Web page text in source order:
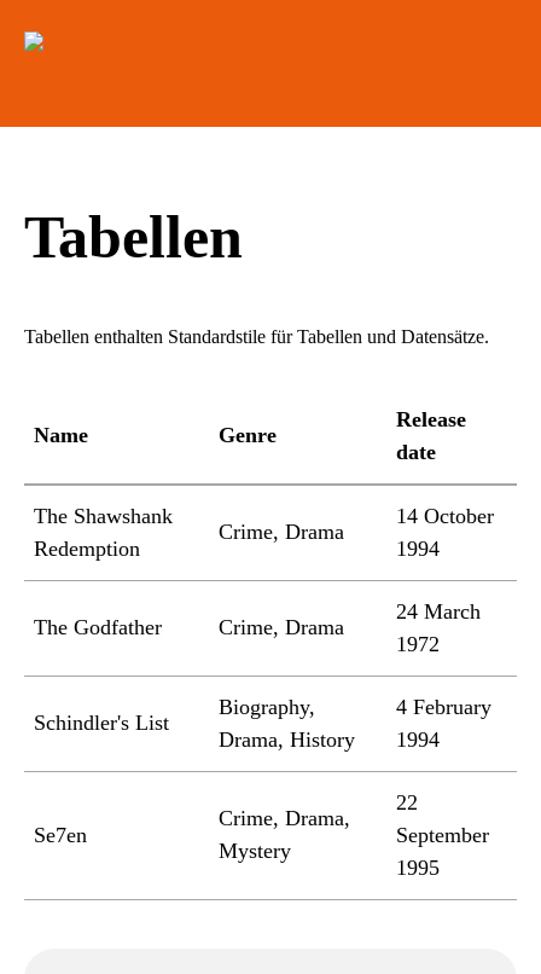
Tabellen
Tabellen enthalten Standardstile für Tabellen und Datensätze.
Name Genre
Release
date
The Shawshank
Redemption
Crime, Drama
14 October
1994
The Godfather Crime, Drama
24 March
1972
Schindler's List
Biography,
Drama, History
4 February
1994
Se7en
Crime, Drama,
Mystery
22
September
1995